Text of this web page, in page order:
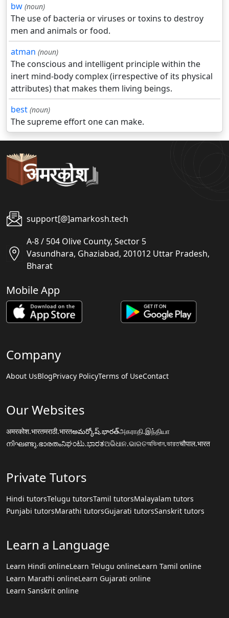
bw (noun)
The use of bacteria or viruses or toxins to destroy
men and animals or food.
atman (noun)
The conscious and intelligent principle within the
inert mind-body complex (irrespective of its physical
attributes) that makes them living beings.
best (noun)
The supreme effort one can make.
support[@]amarkosh.tech
A-8 / 504 Olive County, Sector 5
Vasundhara, Ghaziabad, 201012 Uttar Pradesh,
Bharat
Mobile App
Company
About UsBlogPrivacy PolicyTerms of UseContact
Our Websites
अमरकोश.भारतमराठी.भारतఅమర్కోష్.భారత్அகராதி.இந்தியா
നിഘണ്ടു.ഭാരതംನಿಘಂಟು.ಭಾರತଅଭିଧାନ.ଭାରତঅভিধান.ভারতचौपाल.भारत
Private Tutors
Hindi tutorsTelugu tutorsTamil tutorsMalayalam tutors
Punjabi tutorsMarathi tutorsGujarati tutorsSanskrit tutors
Learn a Language
Learn Hindi onlineLearn Telugu onlineLearn Tamil online
Learn Marathi onlineLearn Gujarati online
Learn Sanskrit online